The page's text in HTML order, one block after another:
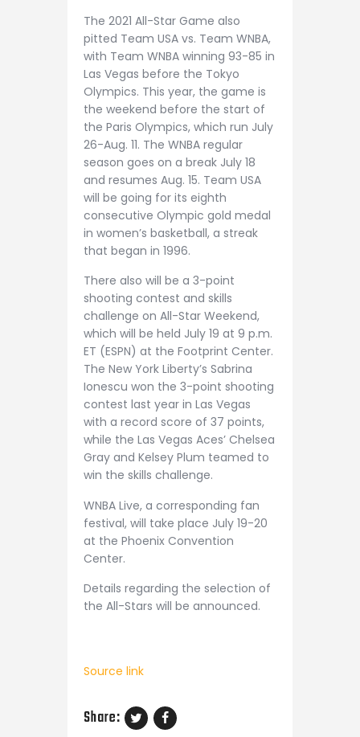
The 2021 All-Star Game also
pitted Team USA vs. Team WNBA,
with Team WNBA winning 93-85 in
Las Vegas before the Tokyo
Olympics. This year, the game is
the weekend before the start of
the Paris Olympics, which run July
26-Aug. 11. The WNBA regular
season goes on a break July 18
and resumes Aug. 15. Team USA
will be going for its eighth
consecutive Olympic gold medal
in women’s basketball, a streak
that began in 1996.
There also will be a 3-point
shooting contest and skills
challenge on All-Star Weekend,
which will be held July 19 at 9 p.m.
ET (ESPN) at the Footprint Center.
The New York Liberty’s Sabrina
Ionescu won the 3-point shooting
contest last year in Las Vegas
with a record score of 37 points,
while the Las Vegas Aces’ Chelsea
Gray and Kelsey Plum teamed to
win the skills challenge.
WNBA Live, a corresponding fan
festival, will take place July 19-20
at the Phoenix Convention
Center.
Details regarding the selection of
the All-Stars will be announced.
Source link
Share: